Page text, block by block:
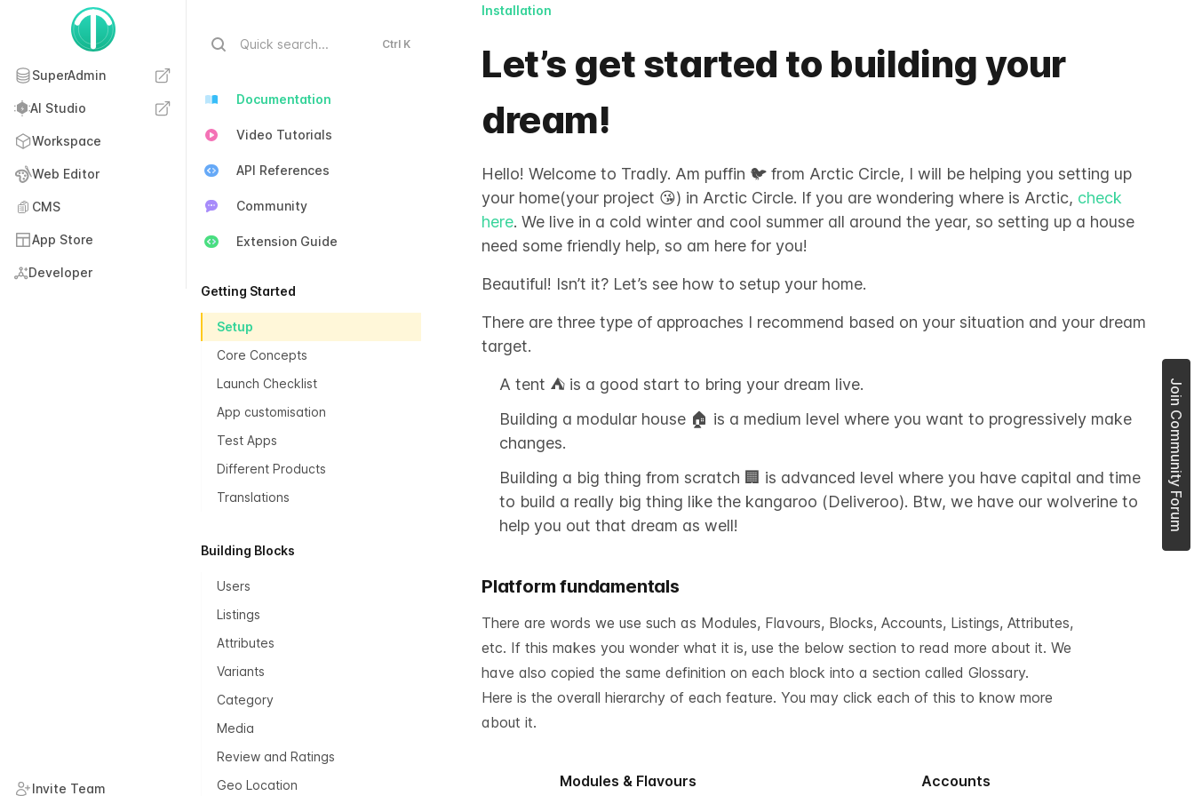
SuperAdmin
AI Studio
Workspace
Web Editor
CMS
App Store
Developer
Invite Team
Quick search... Ctrl K
Documentation
Video Tutorials
API References
Community
Extension Guide
Getting Started
Setup
Core Concepts
Launch Checklist
App customisation
Test Apps
Different Products
Translations
Building Blocks
Users
Listings
Attributes
Variants
Category
Media
Review and Ratings
Geo Location
Installation
Let’s get started to building your
dream!
Hello! Welcome to Tradly. Am puffin 🐦 from Arctic Circle, I will be helping you setting up
your home(your project 😘) in Arctic Circle. If you are wondering where is Arctic, check
here. We live in a cold winter and cool summer all around the year, so setting up a house
need some friendly help, so am here for you!
Beautiful! Isn’t it? Let’s see how to setup your home.
There are three type of approaches I recommend based on your situation and your dream
target.
A tent ⛺️ is a good start to bring your dream live.
Building a modular house 🏠 is a medium level where you want to progressively make
changes.
Building a big thing from scratch 🏢 is advanced level where you have capital and time
to build a really big thing like the kangaroo (Deliveroo). Btw, we have our wolverine to
help you out that dream as well!
Platform fundamentals
There are words we use such as Modules, Flavours, Blocks, Accounts, Listings, Attributes,
etc. If this makes you wonder what it is, use the below section to read more about it. We
have also copied the same definition on each block into a section called Glossary.
Here is the overall hierarchy of each feature. You may click each of this to know more
about it.
Modules & Flavours Accounts
Join Community Forum